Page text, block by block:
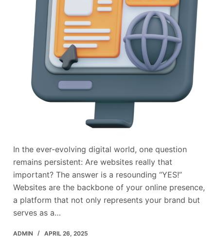
In the ever-evolving digital world, one question
remains persistent: Are websites really that
important? The answer is a resounding “YES!”
Websites are the backbone of your online presence,
a platform that not only represents your brand but
serves as a…
ADMIN APRIL 26, 2025